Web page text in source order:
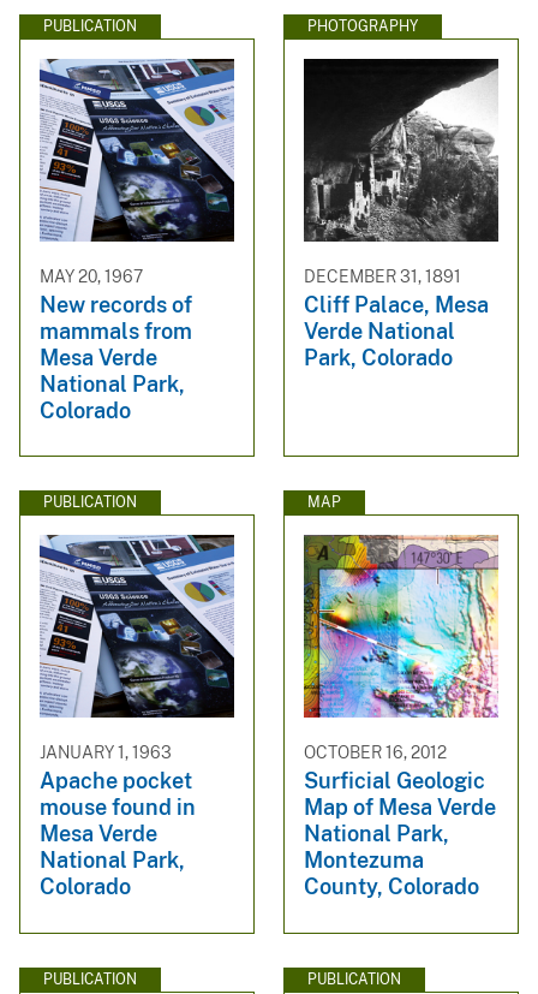
PUBLICATION
MAY 20, 1967
New records of
mammals from
Mesa Verde
National Park,
Colorado
PHOTOGRAPHY
DECEMBER 31, 1891
Cliff Palace, Mesa
Verde National
Park, Colorado
PUBLICATION
JANUARY 1, 1963
Apache pocket
mouse found in
Mesa Verde
National Park,
Colorado
MAP
OCTOBER 16, 2012
Surficial Geologic
Map of Mesa Verde
National Park,
Montezuma
County, Colorado
PUBLICATION PUBLICATION